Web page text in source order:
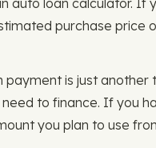
loan calculator. If
purchase price
payment is just
to finance. If you
you plan to use